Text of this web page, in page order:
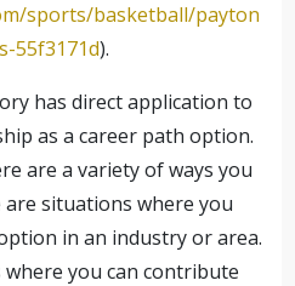
sports/basketball/payton
55f3171d).
has direct application to
as a career path option.
are a variety of ways you
are situations where you
in an industry or area.
you can contribute